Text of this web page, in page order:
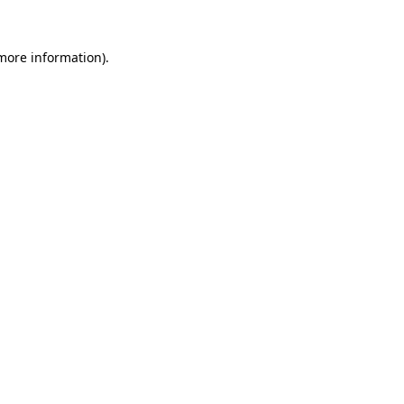
information).